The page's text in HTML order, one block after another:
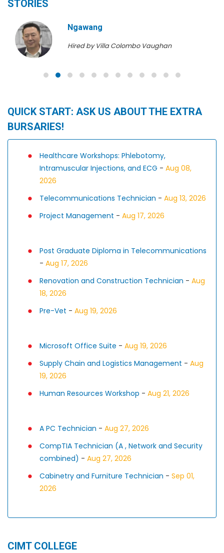
STORIES
Ngawang
Hired by Villa Colombo Vaughan
QUICK START: ASK US ABOUT THE EXTRA
BURSARIES!
Healthcare Workshops: Phlebotomy,
Intramuscular Injections, and ECG - Aug 08,
2026
Telecommunications Technician - Aug 13, 2026
Project Management - Aug 17, 2026
Post Graduate Diploma in Telecommunications
- Aug 17, 2026
Renovation and Construction Technician - Aug
18, 2026
Pre-Vet - Aug 19, 2026
Microsoft Office Suite - Aug 19, 2026
Supply Chain and Logistics Management - Aug
19, 2026
Human Resources Workshop - Aug 21, 2026
A PC Technician - Aug 27, 2026
CompTIA Technician (A , Network and Security
combined) - Aug 27, 2026
Cabinetry and Furniture Technician - Sep 01,
2026
CIMT COLLEGE